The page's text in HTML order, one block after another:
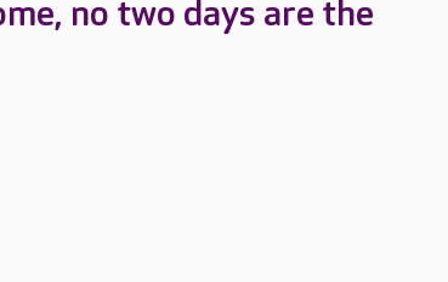
no two days are the